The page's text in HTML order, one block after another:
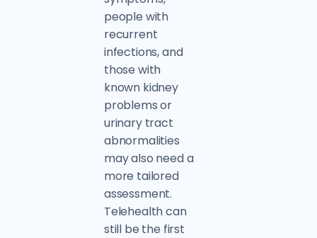
people with
recurrent
infections, and
those with
known kidney
problems or
urinary tract
abnormalities
may also need a
more tailored
assessment.
Telehealth can
still be the first